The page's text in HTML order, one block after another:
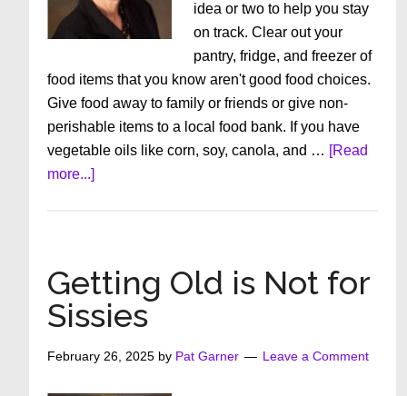
idea or two to help you stay
on track. Clear out your
pantry, fridge, and freezer of
food items that you know aren't good food choices.
Give food away to family or friends or give non-
perishable items to a local food bank. If you have
vegetable oils like corn, soy, canola, and … [Read
more...]about
Eat
Healthy
Getting Old is Not for
Sissies
February 26, 2025 by Pat Garner Leave a Comment